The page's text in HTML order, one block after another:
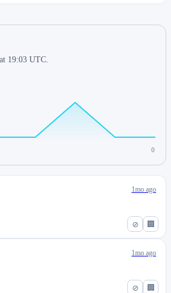
19:03 UTC.
0
⊘ 🏢
1mo ago
⊘ 🏢
1mo ago